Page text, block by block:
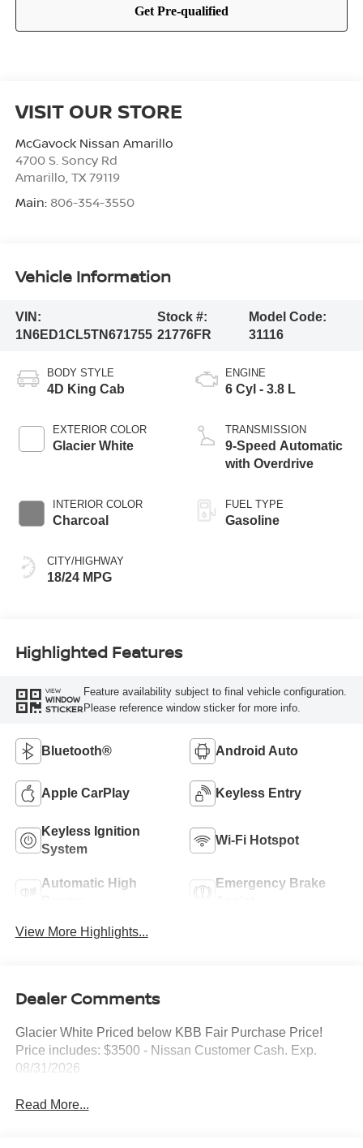
VISIT OUR STORE
McGavock Nissan Amarillo
4700 S. Soncy Rd
Amarillo, TX 79119
Main: 806-354-3550
Vehicle Information
VIN:
1N6ED1CL5TN671755
Stock #:
21776FR
Model Code:
31116
BODY STYLE
4D King Cab
EXTERIOR COLOR
Glacier White
INTERIOR COLOR
Charcoal
CITY/HIGHWAY
18/24 MPG
ENGINE
6 Cyl - 3.8 L
TRANSMISSION
9-Speed Automatic
with Overdrive
FUEL TYPE
Gasoline
Highlighted Features
VIEW
WINDOW
STICKER
Feature availability subject to final vehicle configuration.
Please reference window sticker for more info.
Bluetooth® Android Auto
Apple CarPlay Keyless Entry
Keyless Ignition
System
Wi-Fi Hotspot
Automatic High
Emergency Brake
View More Highlights...
Dealer Comments
Glacier White Priced below KBB Fair Purchase Price!
Price includes: $3500 - Nissan Customer Cash. Exp.
08/31/2026
Read More...